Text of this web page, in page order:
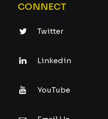
CONNECT
Twitter
Linkedin
YouTube